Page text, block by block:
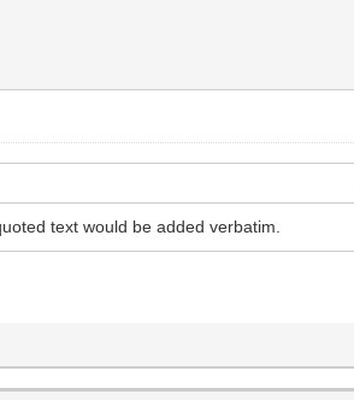
text would be added verbatim.